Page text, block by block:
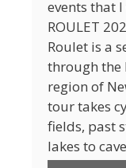
events that
ROULET
Roulet is a
through the
region of
tour takes
fields, past
lakes to